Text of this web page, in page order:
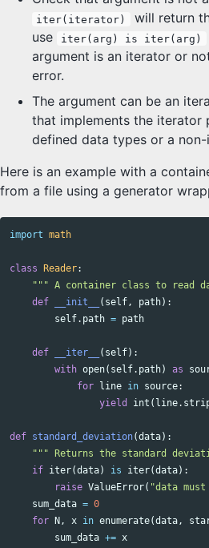
iter(iterator)
will return
use
iter(arg) is iter(arg)
argument is an iterator or
error.
The argument can be an
that implements the iterator
defined data types or a
Here is an example with a
from a file using a generator
import math
class Reader:
""" A container class to read
def
__init__ ( self, path):
self. path = path
def __iter__ ( self):
with open( self. path) as
for
line in source:
yield
int ( line.
def standard_deviation(data):
""" Returns the standard
if iter(data) is iter(data):
raise ValueError( "data
sum_data = 0
for
N , x in enumerate(data,
sum_data += x